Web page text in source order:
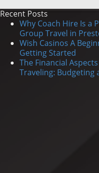
Recent Posts
Why Coach Hire Is a
Group Travel in
Wish Casinos A
Getting Started
The Financial
Traveling: Budgeting